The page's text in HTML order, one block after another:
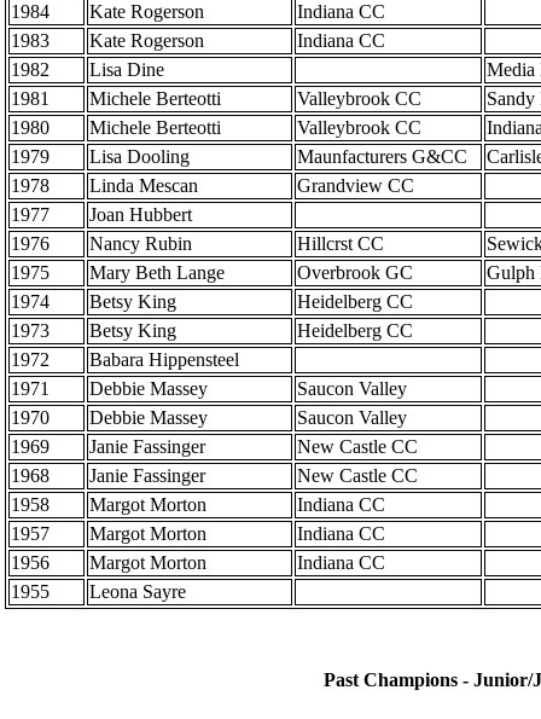
1984
Kate Rogerson
Indiana CC
1983
Kate Rogerson
Indiana CC
1982
Lisa Dine
Media
1981
Michele Berteotti Valleybrook CC
1980
Michele Berteotti Valleybrook CC
1979
Lisa Dooling Maunfacturers G&CC
1978
Linda Mescan
Grandview CC
1977
Joan Hubbert
1976
Nancy Rubin Hillcrst CC
1975
Mary Beth Lange Overbrook GC
Gulph
1974
Betsy King
Heidelberg CC
1973
Betsy King
Heidelberg CC
1972
Babara Hippensteel
1971
Debbie Massey
Saucon Valley
1970
Debbie Massey
Saucon Valley
1969
Janie Fassinger
New Castle CC
1968
Janie Fassinger
New Castle CC
1958
Margot Morton
Indiana CC
1957
Margot Morton
Indiana CC
1956
Margot Morton
Indiana CC
1955
Leona Sayre
Past Champions -